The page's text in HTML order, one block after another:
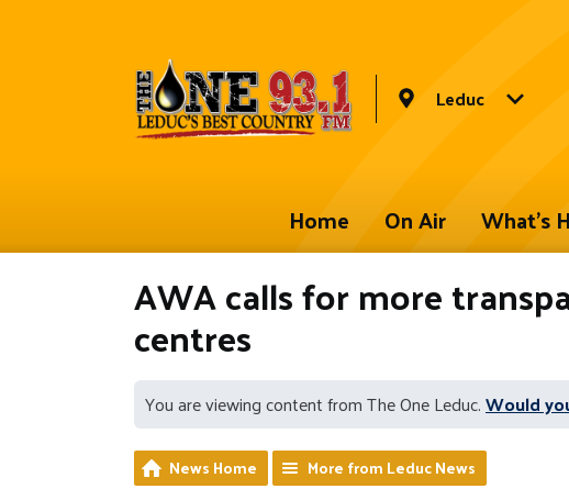
Leduc
Home On Air What's
AWA calls for more
centres
You are viewing content from The One Leduc.Would
News Home
More from Leduc News